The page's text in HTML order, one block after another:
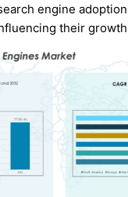
engine
their growth